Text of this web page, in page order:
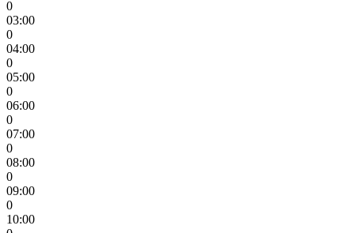
0
03:00
0
04:00
0
05:00
0
06:00
0
07:00
0
08:00
0
09:00
0
10:00